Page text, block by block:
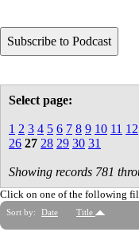
Select page:
1 2 3 4 5 6 7 8 9 10 11 12
26 27 28 29 30 31
Showing records 781
Click on one of the following
Sort by: Date Title